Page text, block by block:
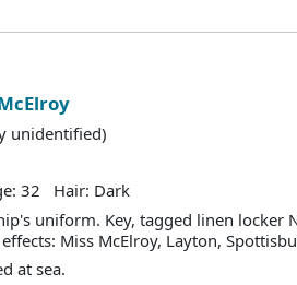
unidentified)
32 Hair: Dark
uniform. Key, tagged linen locker
Miss McElroy, Layton,
at sea.